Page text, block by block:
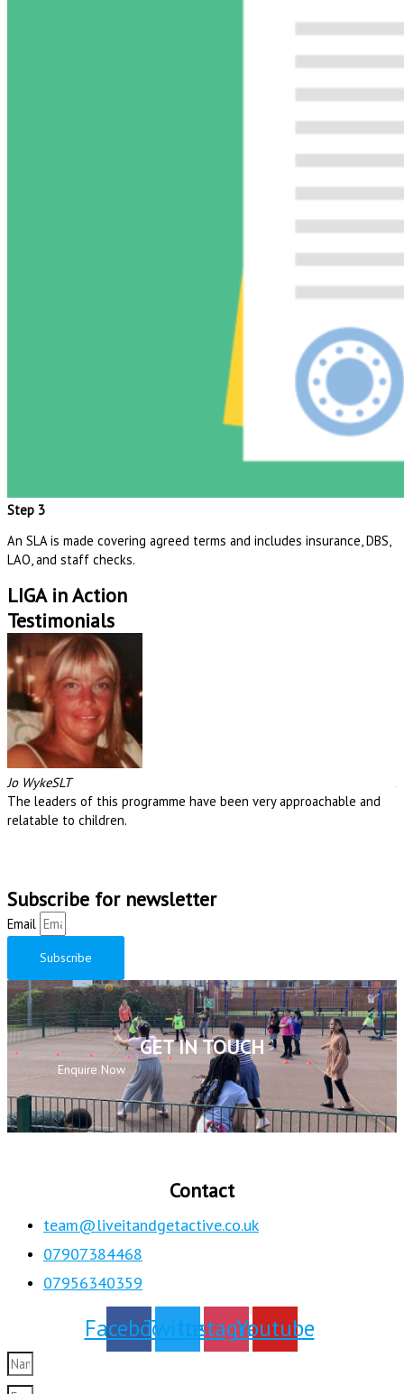
Step 3
An SLA is made covering agreed terms and includes insurance,DBS,
LAO,and staff checks.
LIGA in Action
Testimonials
Jo WykeSLT
The leaders of this programme have been very approachable and
relatable to children.
Subscribe for newsletter
Email
Subscribe
GET IN TOUCH
Enquire Now
Contact
team@liveitandgetactive.co.uk
07907384468
07956340359
FacebookTwitterInstagramYoutube